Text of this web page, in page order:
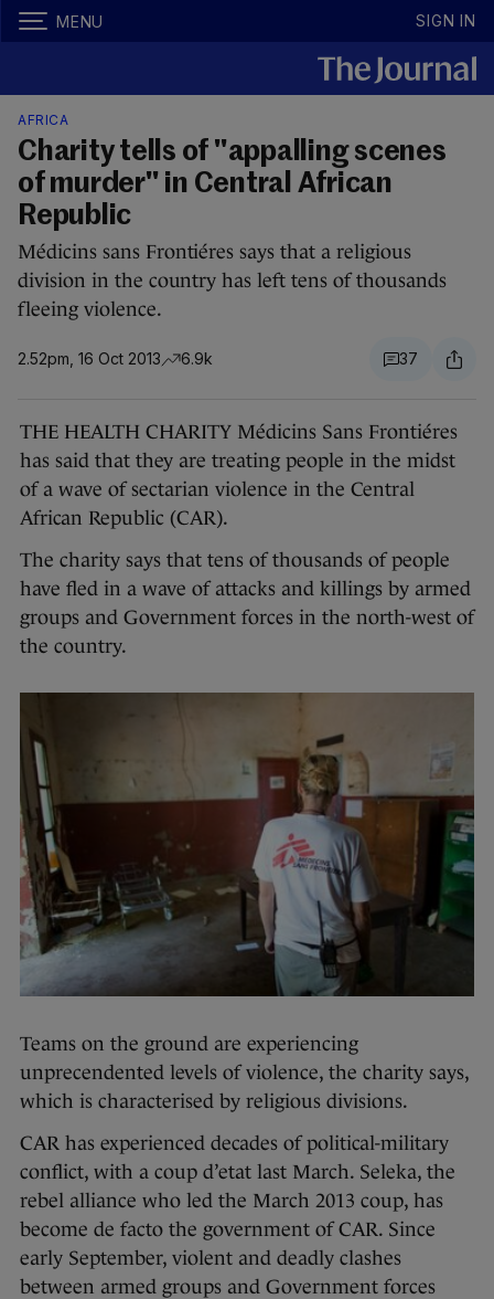
MENU SIGN IN
AFRICA
Charity tells of "appalling scenes
of murder" in Central African
Republic
Médicins sans Frontiéres says that a religious
division in the country has left tens of thousands
fleeing violence.
2.52pm, 16 Oct 2013 6.9k 37
THE HEALTH CHARITY Médicins Sans Frontiéres
has said that they are treating people in the midst
of a wave of sectarian violence in the Central
African Republic (CAR).
The charity says that tens of thousands of people
have fled in a wave of attacks and killings by armed
groups and Government forces in the north-west of
the country.
Teams on the ground are experiencing
unprecendented levels of violence, the charity says,
which is characterised by religious divisions.
CAR has experienced decades of political-military
conflict, with a coup d’etat last March. Seleka, the
rebel alliance who led the March 2013 coup, has
become de facto the government of CAR. Since
early September, violent and deadly clashes
between armed groups and Government forces